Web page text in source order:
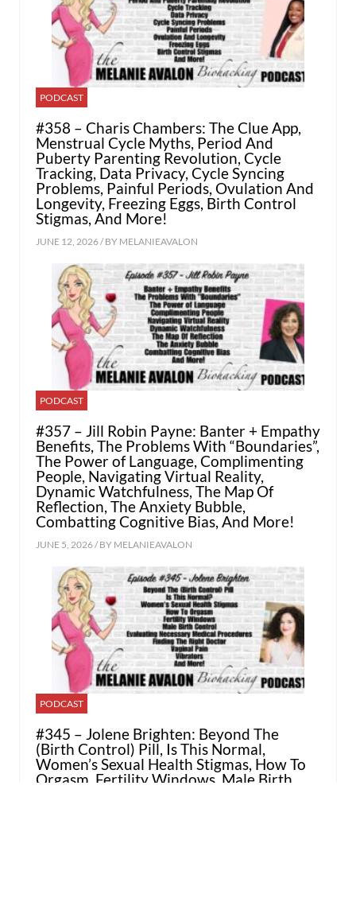
PODCAST
#358 – Charis Chambers: The Clue App,
Menstrual Cycle Myths, Period And
Puberty Parenting Revolution, Cycle
Tracking, Data Privacy, Cycle Syncing
Problems, Painful Periods, Ovulation And
Longevity, Freezing Eggs, Birth Control
Stigmas, And More!
JUNE 12, 2026 / BY MELANIEAVALON
PODCAST
#357 – Jill Robin Payne: Banter + Empathy
Benefits, The Problems With “Boundaries”,
The Power of Language, Complimenting
People, Navigating Virtual Reality,
Dynamic Watchfulness, The Map Of
Reflection, The Anxiety Bubble,
Combatting Cognitive Bias, And More!
JUNE 5, 2026 / BY MELANIEAVALON
PODCAST
#345 – Jolene Brighten: Beyond The
(Birth Control) Pill, Is This Normal,
Women’s Sexual Health Stigmas, How To
Orgasm, Fertility Windows, Male Birth